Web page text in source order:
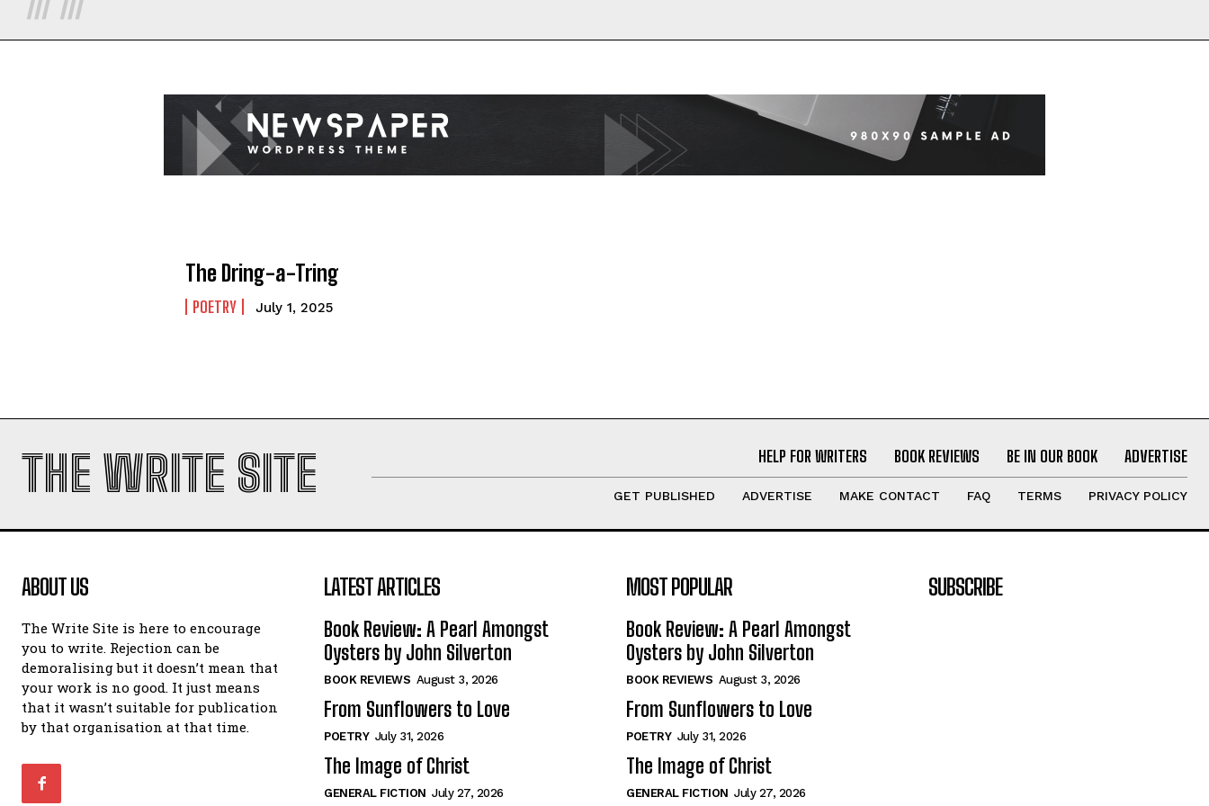
The Dring-a-Tring
POETRY July 1, 2025
THE WRITE SITE HELP FOR WRITERS BOOK REVIEWS BE IN OUR BOOK ADVERTISE
GET PUBLISHED ADVERTISE MAKE CONTACT FAQ TERMS PRIVACY POLICY
ABOUT US
The Write Site is here to encourage
you to write. Rejection can be
demoralising but it doesn’t mean that
your work is no good. It just means
that it wasn’t suitable for publication
by that organisation at that time.
LATEST ARTICLES
Book Review: A Pearl Amongst
Oysters by John Silverton
BOOK REVIEWS August 3, 2026
From Sunflowers to Love
POETRY July 31, 2026
The Image of Christ
GENERAL FICTION July 27, 2026
MOST POPULAR
Book Review: A Pearl Amongst
Oysters by John Silverton
BOOK REVIEWS August 3, 2026
From Sunflowers to Love
POETRY July 31, 2026
The Image of Christ
GENERAL FICTION July 27, 2026
SUBSCRIBE